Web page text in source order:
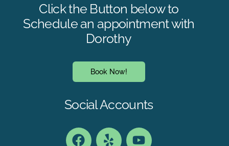
Click the Button below to
Schedule an appointment with
Dorothy
Book Now!
Social Accounts
Book an Appointment